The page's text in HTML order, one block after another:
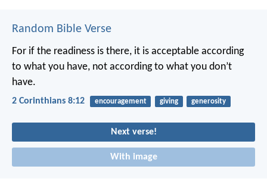
Random Bible Verse
For if the readiness is there, it is acceptable according
to what you have, not according to what you don’t
have.
2 Corinthians 8:12 encouragement giving generosity
Next verse!
With image